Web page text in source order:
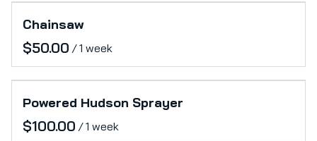
Chainsaw
/
Powered Hudson Sprayer
/